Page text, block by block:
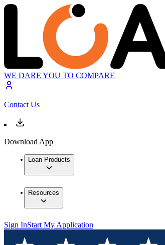
WE DARE YOU TO COMPARE
Contact Us
Download App
Loan Products
Resources
Sign InStart My Application